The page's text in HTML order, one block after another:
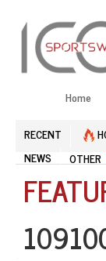
Home
RECENT
NEWS
OTHER